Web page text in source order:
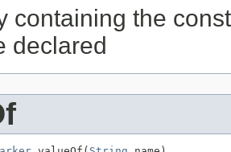
containing the
declared